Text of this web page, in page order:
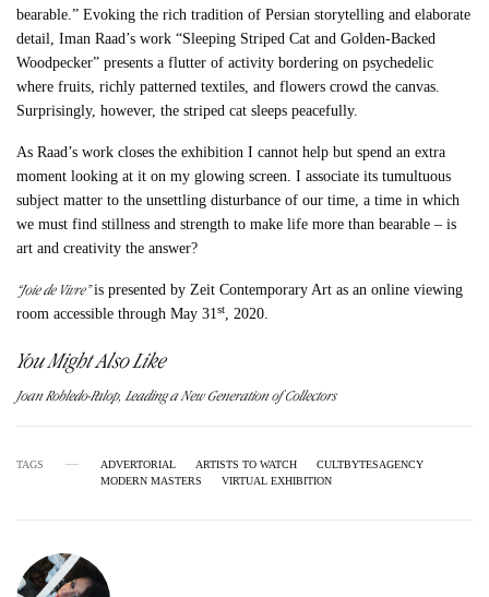
bearable.” Evoking the rich tradition of Persian storytelling and elaborate
detail, Iman Raad’s work “Sleeping Striped Cat and Golden-Backed
Woodpecker” presents a flutter of activity bordering on psychedelic
where fruits, richly patterned textiles, and flowers crowd the canvas.
Surprisingly, however, the striped cat sleeps peacefully.
As Raad’s work closes the exhibition I cannot help but spend an extra
moment looking at it on my glowing screen. I associate its tumultuous
subject matter to the unsettling disturbance of our time, a time in which
we must find stillness and strength to make life more than bearable – is
art and creativity the answer?
“Joie de Vivre”is presented by Zeit Contemporary Art as an online viewing
room accessible through May 31st , 2020.
You Might Also Like
Joan Robledo-Palop, Leading a New Generation of Collectors
TAGS ADVERTORIAL ARTISTS TO WATCH
CULTBYTESAGENCY
MODERN MASTERS
VIRTUAL EXHIBITION